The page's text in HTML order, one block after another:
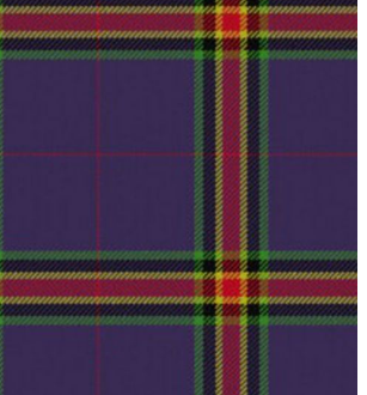
of a tailor business for more than
to customer satisfaction.
of our famous price-match offer,
14-day return policy.
need it
you're looking for? Our friendly,
happy to help and advise. Email.
to see some custom order?
cusotmer support!